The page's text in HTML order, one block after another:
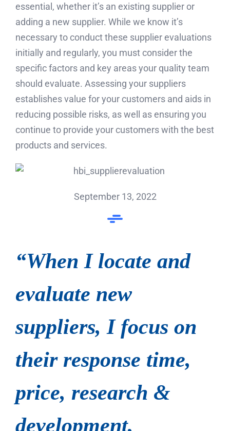
essential, whether it’s an existing supplier or
adding a new supplier. While we know it’s
necessary to conduct these supplier evaluations
initially and regularly, you must consider the
specific factors and key areas your quality team
should evaluate. Assessing your suppliers
establishes value for your customers and aids in
reducing possible risks, as well as ensuring you
continue to provide your customers with the best
products and services.
September 13, 2022
“When I locate and
evaluate new
suppliers, I focus on
their response time,
price, research &
development,